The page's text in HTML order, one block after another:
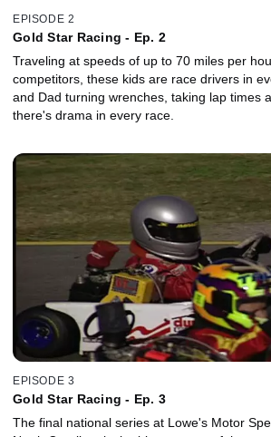
EPISODE 2
Gold Star Racing - Ep. 2
Traveling at speeds of up to 70 miles per
competitors, these kids are race drivers in
and Dad turning wrenches, taking lap times
there's drama in every race.
EPISODE 3
Gold Star Racing - Ep. 3
The final national series at Lowe's Motor